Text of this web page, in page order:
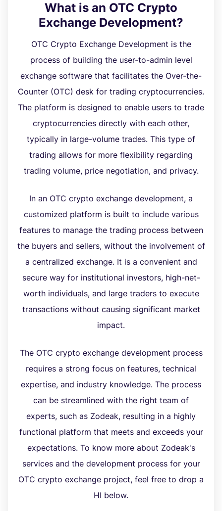
What is an OTC Crypto
Exchange Development?
OTC Crypto Exchange Development is the
process of building the user-to-admin level
exchange software that facilitates the Over-the-
Counter (OTC) desk for trading cryptocurrencies.
The platform is designed to enable users to trade
cryptocurrencies directly with each other,
typically in large-volume trades. This type of
trading allows for more flexibility regarding
trading volume, price negotiation, and privacy.
In an OTC crypto exchange development, a
customized platform is built to include various
features to manage the trading process between
the buyers and sellers, without the involvement of
a centralized exchange. It is a convenient and
secure way for institutional investors, high-net-
worth individuals, and large traders to execute
transactions without causing significant market
impact.
The OTC crypto exchange development process
requires a strong focus on features, technical
expertise, and industry knowledge. The process
can be streamlined with the right team of
experts, such as Zodeak, resulting in a highly
functional platform that meets and exceeds your
expectations. To know more about Zodeak's
services and the development process for your
OTC crypto exchange project, feel free to drop a
HI below.